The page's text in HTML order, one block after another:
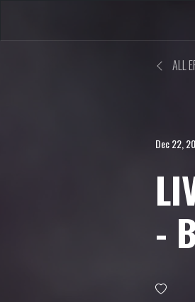
ALL
Dec 22,
-